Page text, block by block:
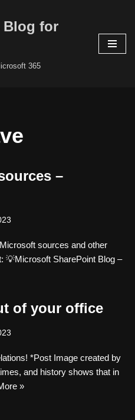
Blog for
365
–
sources and other
💡Microsoft SharePoint Blog –
of your office
*Post Image created by
and history shows that in
»